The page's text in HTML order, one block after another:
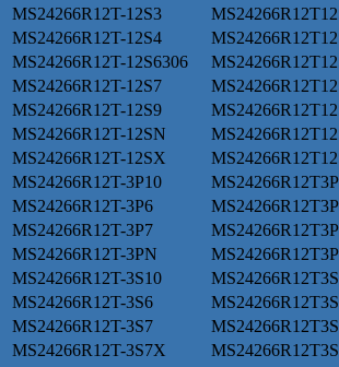
MS24266R12T-12S3
MS24266R12T-12S4
MS24266R12T-12S6306
MS24266R12T-12S7
MS24266R12T-12S9
MS24266R12T-12SN
MS24266R12T-12SX
MS24266R12T-3P10
MS24266R12T-3P6
MS24266R12T-3P7
MS24266R12T-3PN
MS24266R12T-3S10
MS24266R12T-3S6
MS24266R12T-3S7
MS24266R12T-3S7X